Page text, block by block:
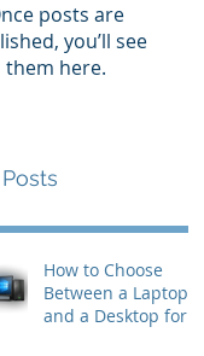
posts are
you’ll see
them here.
How to Choose
Between a Laptop
and a Desktop for